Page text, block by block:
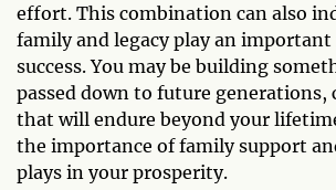
effort. This combination can also
family and legacy play an
success. You may be building
passed down to future generations,
that will endure beyond your
the importance of family support
plays in your prosperity.